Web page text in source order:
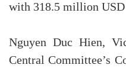
with 318.5 million
Nguyen Duc Hien,
Central Committee’s